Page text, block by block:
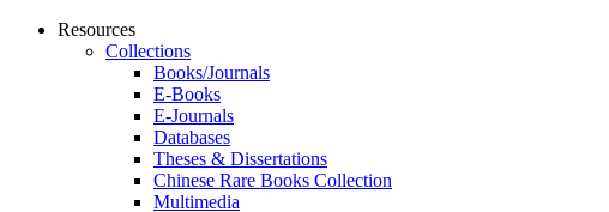
Resources
Collections
Books/Journals
E-Books
E‑Journals
Databases
Theses & Dissertations
Chinese Rare Books Collection
Multimedia